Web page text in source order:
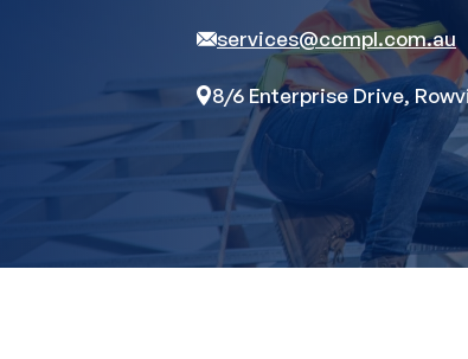
services@ccmpl.com.au
8/6 Enterprise Drive,